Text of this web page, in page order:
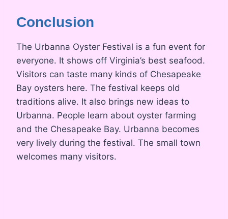
Conclusion
The Urbanna Oyster Festival is a fun event for
everyone. It shows off Virginia’s best seafood.
Visitors can taste many kinds of Chesapeake
Bay oysters here. The festival keeps old
traditions alive. It also brings new ideas to
Urbanna. People learn about oyster farming
and the Chesapeake Bay. Urbanna becomes
very lively during the festival. The small town
welcomes many visitors.